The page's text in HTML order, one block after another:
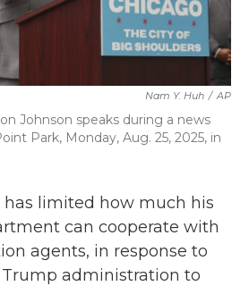
Nam Y. Huh / AP
Johnson speaks during a news
Park, Monday, Aug. 25, 2025, in
has limited how much his
can cooperate with
agents, in response to
administration to